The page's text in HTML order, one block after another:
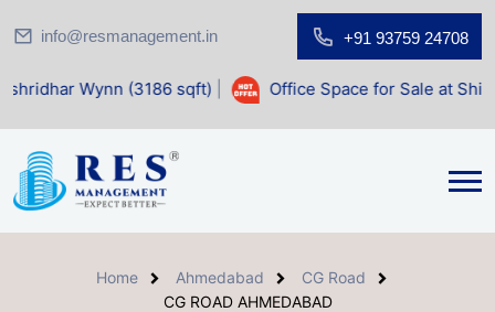
info@resmanagement.in +91 93759 24708
(3186 sqft) | Office Space for Sale at Shilp Sacred
Home Ahmedabad
CG Road
CG ROAD AHMEDABAD